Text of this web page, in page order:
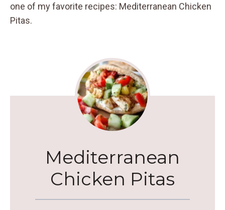
one of my favorite recipes: Mediterranean Chicken
Pitas.
Mediterranean
Chicken Pitas